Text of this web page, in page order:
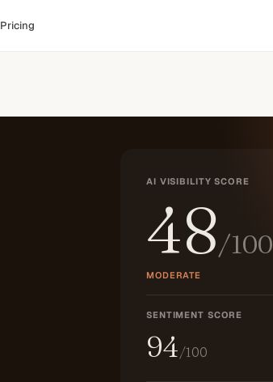
Pricing
AI VISIBILITY SCORE
48/100
MODERATE
SENTIMENT SCORE
94/100